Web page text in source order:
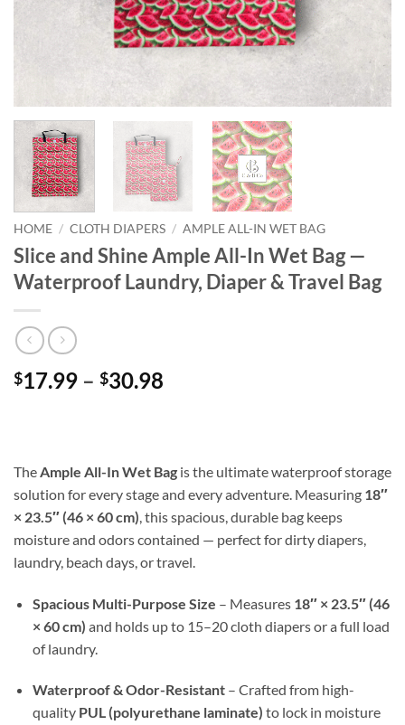
HOME / CLOTH DIAPERS / AMPLE ALL-IN WET BAG
Slice and Shine Ample All-In Wet Bag —
Waterproof Laundry, Diaper & Travel Bag
$17.99 – $30.98
$30.98
The Ample All-In Wet Bag is the ultimate waterproof storage
solution for every stage and every adventure. Measuring 18″
× 23.5″ (46 × 60 cm) , this spacious, durable bag keeps
moisture and odors contained — perfect for dirty diapers,
laundry, beach days, or travel.
Spacious Multi-Purpose Size – Measures 18″ × 23.5″ (46
× 60 cm) and holds up to 15–20 cloth diapers or a full load
of laundry.
Waterproof & Odor-Resistant– Crafted from high-
quality PUL (polyurethane laminate) to lock in moisture